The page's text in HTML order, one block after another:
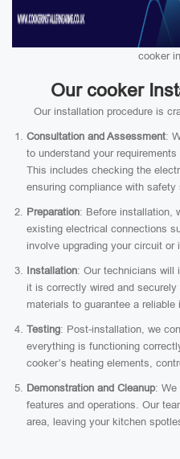
cooker
Our cooker
Our installation procedure is
Consultation and Assessment:
to understand your
This includes checking the
ensuring compliance with safety
Preparation: Before installation,
existing electrical connections
involve upgrading your circuit
Installation: Our technicians will
it is correctly wired and
materials to guarantee a reliable
Testing: Post-installation, we
everything is functioning
cooker’s heating elements,
Demonstration and Cleanup: We
features and operations. Our
area, leaving your kitchen